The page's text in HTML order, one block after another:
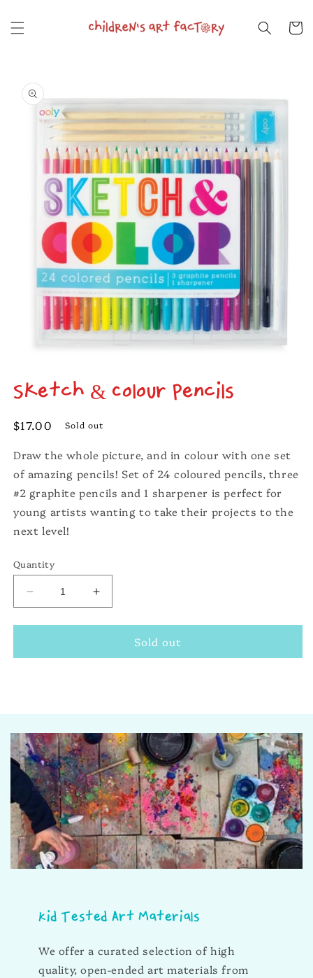
content
Cart
product
information
media
1
in
Sketch & Colour Pencils
Regular
$17.00 Sold out
Draw the whole picture, and in colour with one set
of amazing pencils! Set of 24 coloured pencils, three
#2 graphite pencils and 1 sharpener is perfect for
young artists wanting to take their projects to the
next level!
Quantity
Decrease
quantity
for
&amp;
Increase
quantity
for
&amp;
Sold out
Kid Tested Art Materials
We offer a curated selection of high
quality, open-ended art materials from